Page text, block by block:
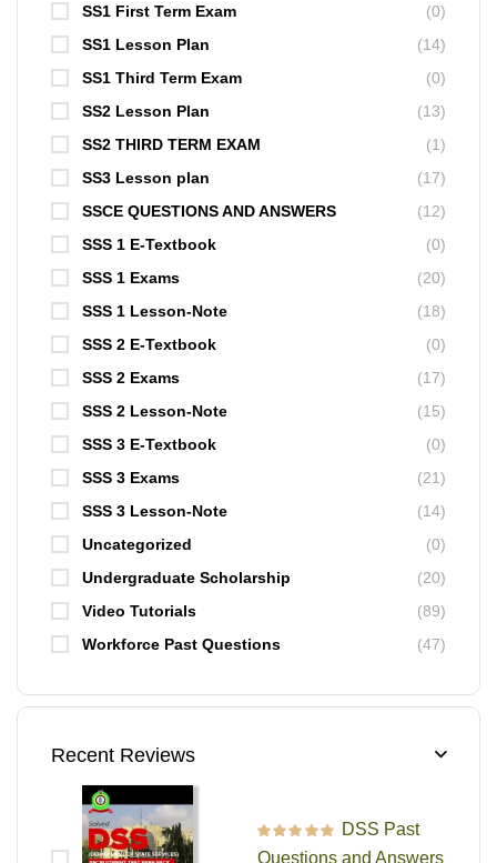
SS1 First Term Exam
(0)
SS1 Lesson Plan
(14)
SS1 Third Term Exam
(0)
SS2 Lesson Plan
(13)
SS2 THIRD TERM EXAM
(1)
SS3 Lesson plan
(17)
SSCE QUESTIONS AND ANSWERS
(12)
SSS 1 E-Textbook
(0)
SSS 1 Exams
(20)
SSS 1 Lesson-Note
(18)
SSS 2 E-Textbook
(0)
SSS 2 Exams
(17)
SSS 2 Lesson-Note
(15)
SSS 3 E-Textbook
(0)
SSS 3 Exams
(21)
SSS 3 Lesson-Note
(14)
Uncategorized
(0)
Undergraduate Scholarship
(20)
Video Tutorials
(89)
Workforce Past Questions
(47)
Recent Reviews
Rated out of 5
DSS Past
Questions and Answers